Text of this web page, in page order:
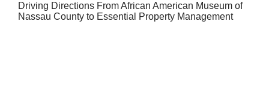
Driving Directions From African American Museum of
Nassau County to Essential Property Management